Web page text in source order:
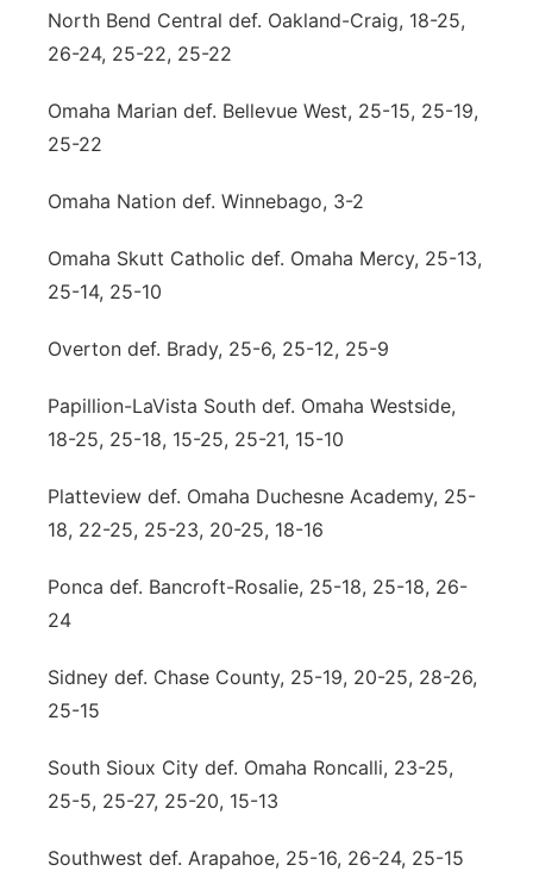
North Bend Central def. Oakland-Craig, 18-25,
26-24, 25-22, 25-22
Omaha Marian def. Bellevue West, 25-15, 25-19,
25-22
Omaha Nation def. Winnebago, 3-2
Omaha Skutt Catholic def. Omaha Mercy, 25-13,
25-14, 25-10
Overton def. Brady, 25-6, 25-12, 25-9
Papillion-LaVista South def. Omaha Westside,
18-25, 25-18, 15-25, 25-21, 15-10
Platteview def. Omaha Duchesne Academy, 25-
18, 22-25, 25-23, 20-25, 18-16
Ponca def. Bancroft-Rosalie, 25-18, 25-18, 26-
24
Sidney def. Chase County, 25-19, 20-25, 28-26,
25-15
South Sioux City def. Omaha Roncalli, 23-25,
25-5, 25-27, 25-20, 15-13
Southwest def. Arapahoe, 25-16, 26-24, 25-15